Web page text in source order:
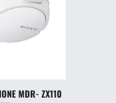
MDR- ZX110